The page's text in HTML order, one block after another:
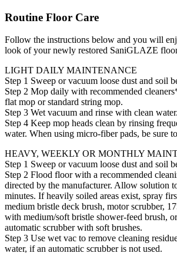
Routine Floor Care
Follow the instructions below and you will
look of your newly restored SaniGLAZE
LIGHT DAILY MAINTENANCE
Step 1 Sweep or vacuum loose dust and soil
Step 2 Mop daily with recommended
flat mop or standard string mop.
Step 3 Wet vacuum and rinse with clean water.
Step 4 Keep mop heads clean by rinsing
water. When using micro-fiber pads, be sure
HEAVY, WEEKLY OR MONTHLY
Step 1 Sweep or vacuum loose dust and soil
Step 2 Flood floor with a recommended
directed by the manufacturer. Allow solution
minutes. If heavily soiled areas exist, spray
medium bristle deck brush, motor scrubber,
with medium/soft bristle shower-feed brush,
automatic scrubber with soft brushes.
Step 3 Use wet vac to remove cleaning
water, if an automatic scrubber is not used.